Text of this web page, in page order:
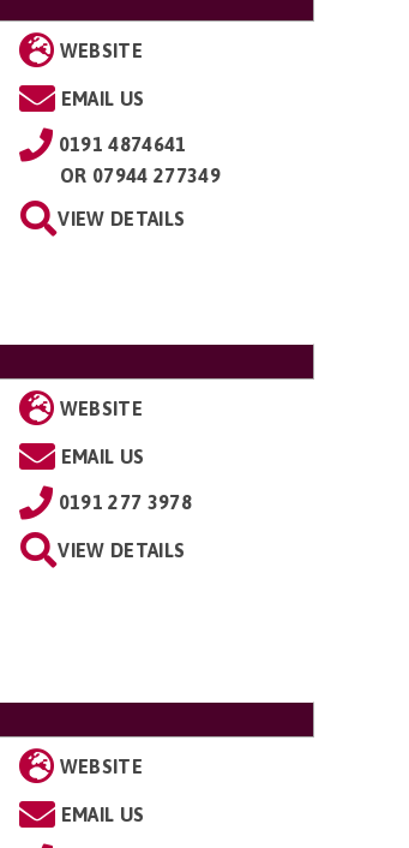
WEBSITE
EMAIL US
0191 4874641
OR 07944 277349
VIEW DETAILS
WEBSITE
EMAIL US
0191 277 3978
VIEW DETAILS
WEBSITE
EMAIL US